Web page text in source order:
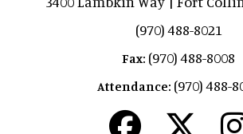
(970) 488-8021
Fax: (970) 488-8008
Attendance: (970) 488-